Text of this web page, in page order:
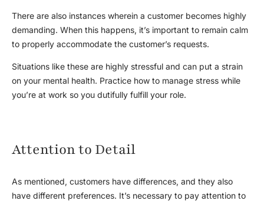
There are also instances wherein a customer becomes highly
demanding. When this happens, it’s important to remain calm
to properly accommodate the customer’s requests.
Situations like these are highly stressful and can put a strain
on your mental health. Practice how to manage stress while
you’re at work so you dutifully fulfill your role.
Attention to Detail
As mentioned, customers have differences, and they also
have different preferences. It’s necessary to pay attention to